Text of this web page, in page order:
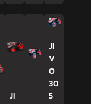
JI
JI
V
O
30
5